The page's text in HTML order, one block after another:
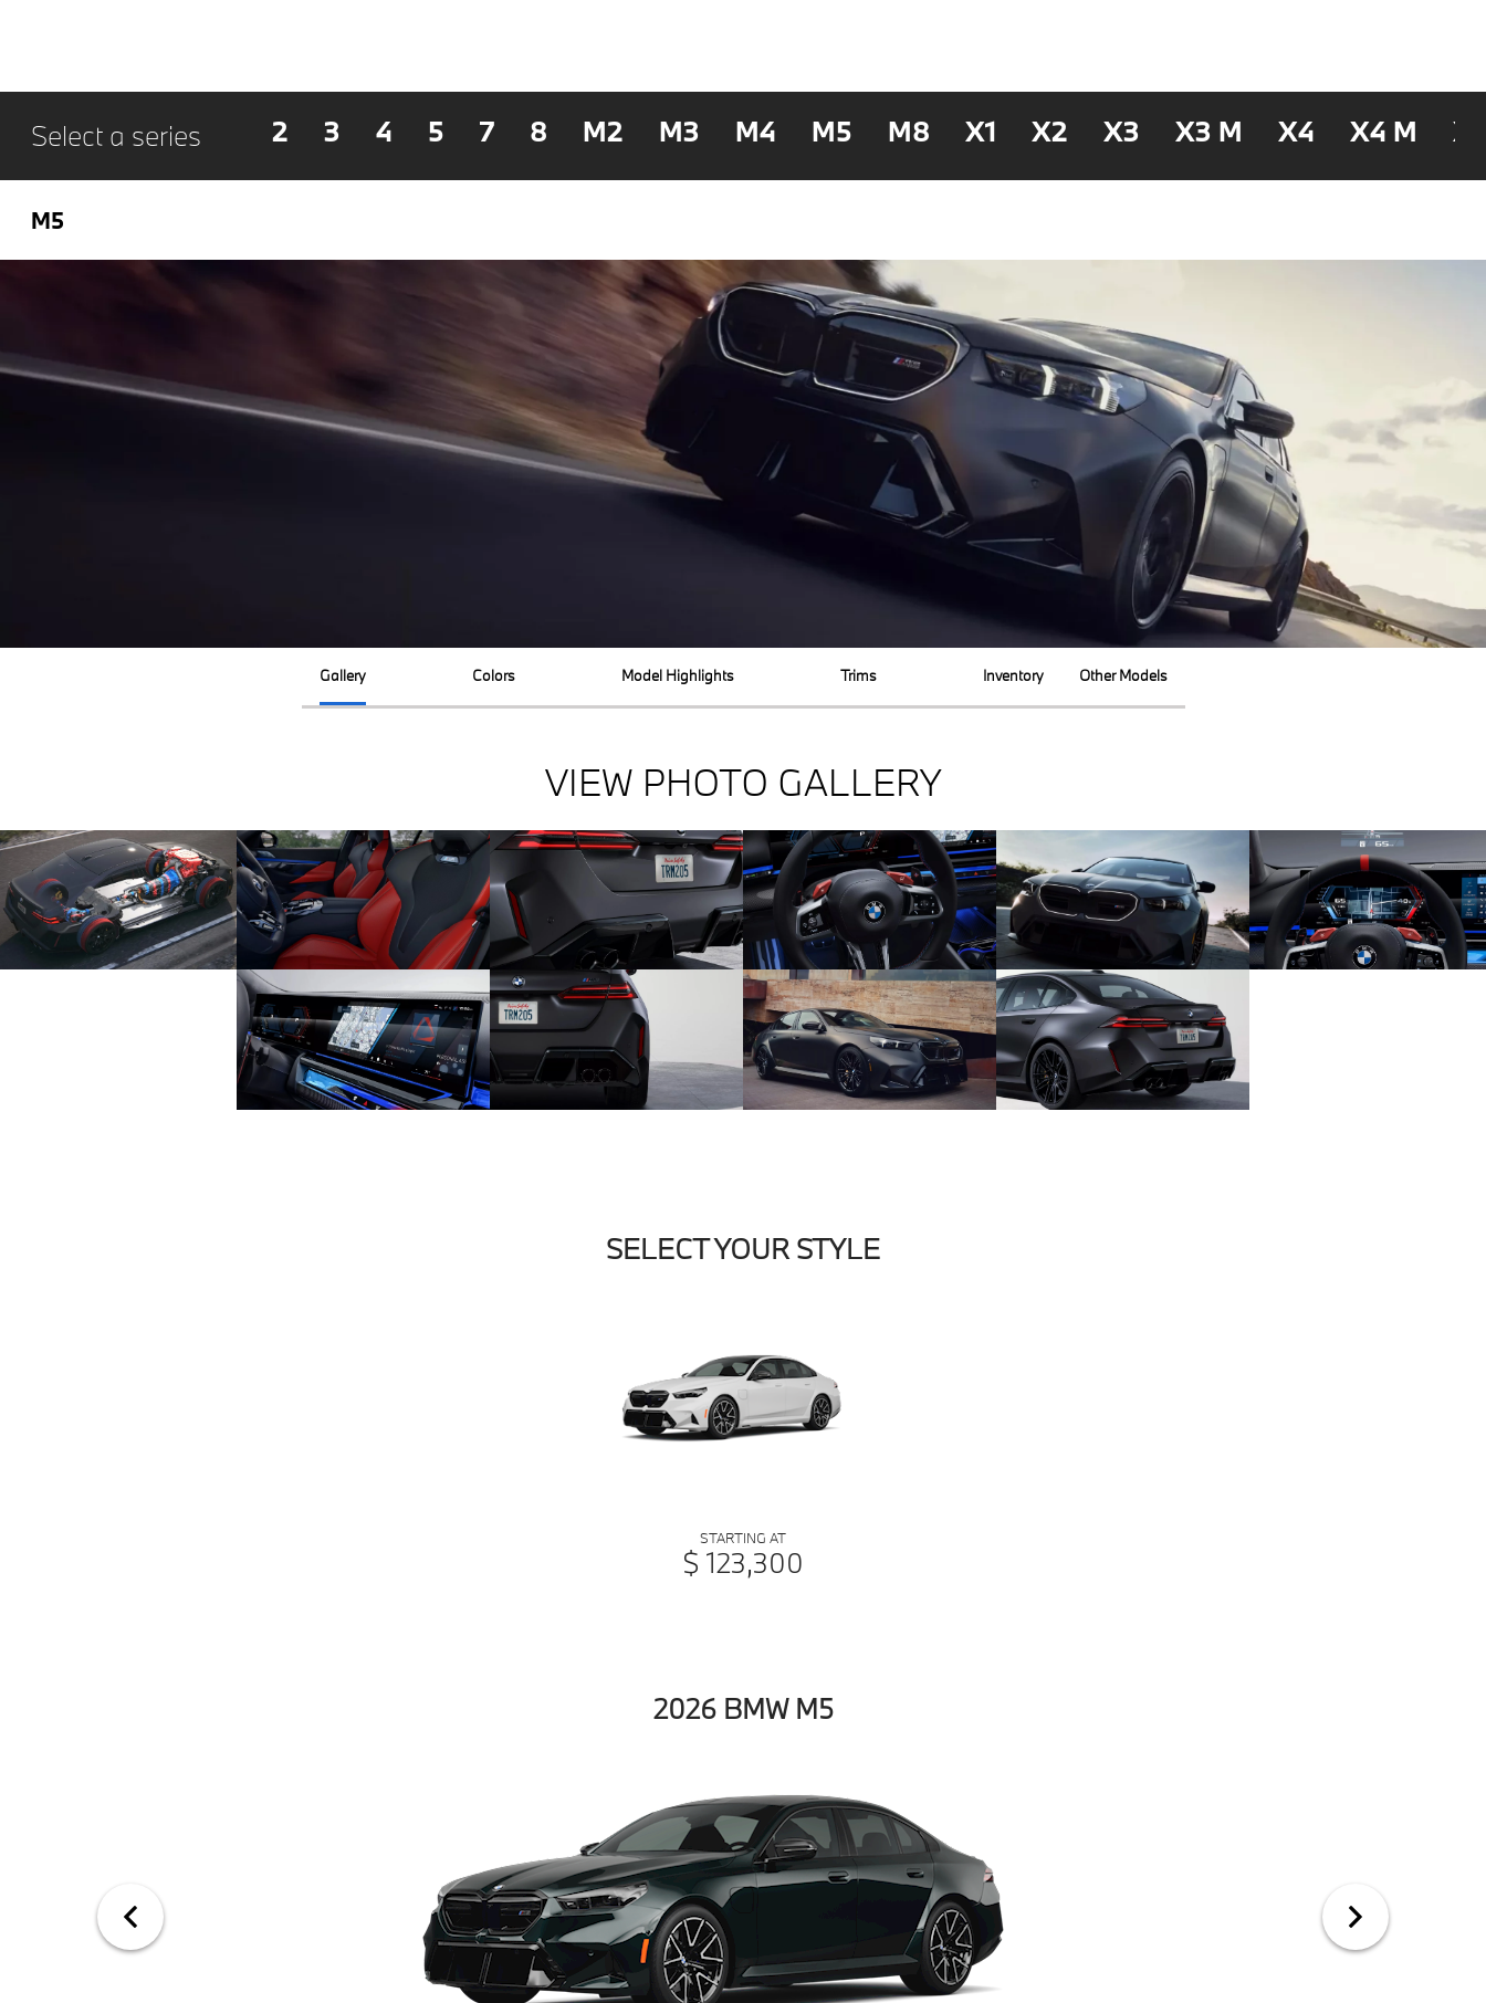
Select a series 2 3 4 5 7 8 M2 M3 M4 M5 M8 X1 X2 X3 X3 M X4 X4 M
M5
Gallery Colors Model Highlights Trims Inventory Other Models
VIEW PHOTO GALLERY
SELECT YOUR STYLE
STARTING AT
$ 123,300
2026 BMW M5